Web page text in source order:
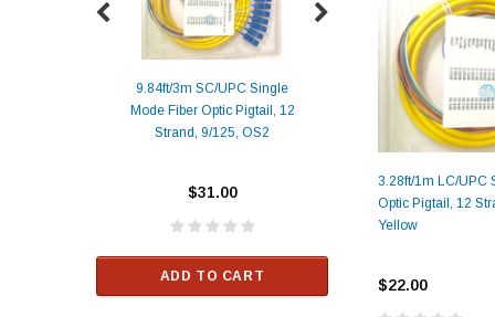
9.84ft/3m SC/UPC Single
Mode Fiber Optic Pigtail, 12
Strand, 9/125, OS2
$31.00
ADD TO CART
Alcatel-Lucent
Compatible
Transceiver
ALCATEL-
3.28ft/1m LC/UPC
Optic Pigtail, 12
Yellow
$22.00